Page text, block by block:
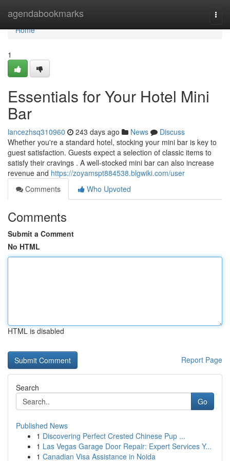
agendabookmarks
Home
Home
1
Essentials for Your Hotel Mini
Bar
lancezhsq310960 243 days ago News
Discuss
Whether you're a standard hotel, stocking your mini bar is key to
guest satisfaction. Guests expect a selection of classic items to
satisfy their cravings . A well-stocked mini bar can also increase
revenue and https://zoyamspt884538.blgwiki.com/user
Comments
Who Upvoted
Comments
Submit a Comment
No HTML
HTML is disabled
Report Page
Search
Go
Published News
1 Discovering Perfect Crested Chinese Pup ...
1 Las Vegas Garage Door Repair: Expert Services Y...
1 Canadian Visa Assistance in Noida